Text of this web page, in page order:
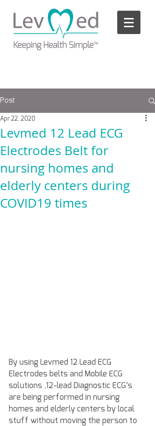
accessibility
Post
Levmed 12 Lead ECG
Electrodes Belt for
nursing homes and
elderly centers during
COVID19 times
Apr 22, 2020
By using Levmed 12 Lead ECG
Electrodes belts and Mobile ECG
solutions ,12-lead Diagnostic ECG’s
are being performed in nursing
homes and elderly centers by local
stuff without moving the person to